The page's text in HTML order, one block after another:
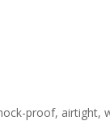
proof, airtight,